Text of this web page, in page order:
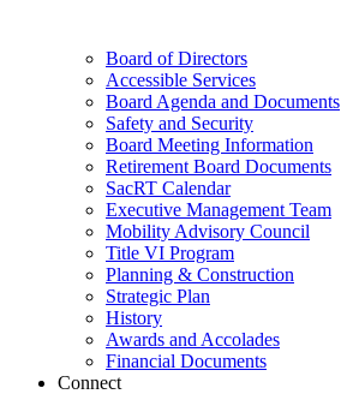
Board of Directors
Accessible Services
Board Agenda and Documents
Safety and Security
Board Meeting Information
Retirement Board Documents
SacRT Calendar
Executive Management Team
Mobility Advisory Council
Title VI Program
Planning & Construction
Strategic Plan
History
Awards and Accolades
Financial Documents
Connect